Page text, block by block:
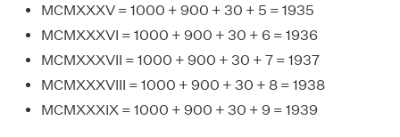
MCMXXXV = 1000 + 900 + 30 + 5 = 1935
MCMXXXVI = 1000 + 900 + 30 + 6 = 1936
MCMXXXVII = 1000 + 900 + 30 + 7 = 1937
MCMXXXVIII = 1000 + 900 + 30 + 8 = 1938
MCMXXXIX = 1000 + 900 + 30 + 9 = 1939